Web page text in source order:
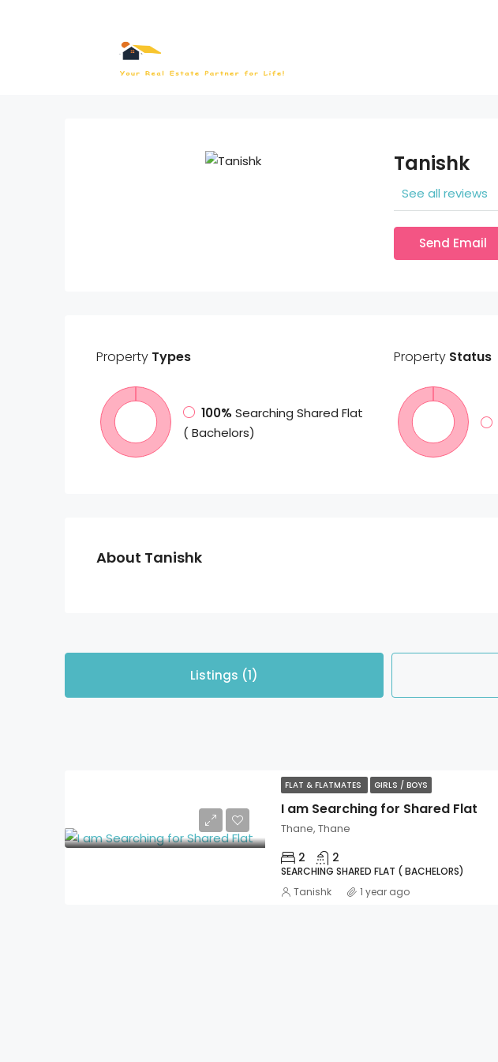
Tanishk
See all reviews
Send Email
Property Types
100% Searching Shared Flat
( Bachelors)
PropertyStatus
About Tanishk
Listings (1)
FLAT & FLATMATES GIRLS / BOYS
I am Searching for Shared Flat
Thane, Thane
2 2
SEARCHING SHARED FLAT ( BACHELORS)
Tanishk 1 year ago